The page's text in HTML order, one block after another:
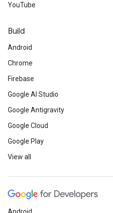
YouTube
Build
Android
Chrome
Firebase
Google AI Studio
Google Antigravity
Google Cloud
Google Play
View all